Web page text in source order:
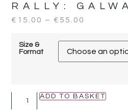
RALLY:
€ 15.00 – € 55.00
Size &
Format
ADD TO BASKET